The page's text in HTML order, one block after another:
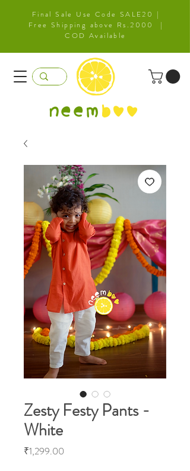
Final Sale Use Code SALE20 |
Free Shipping above Rs.2000 |
COD Available
neem boo
Zesty Festy Pants -
White
₹1,299.00